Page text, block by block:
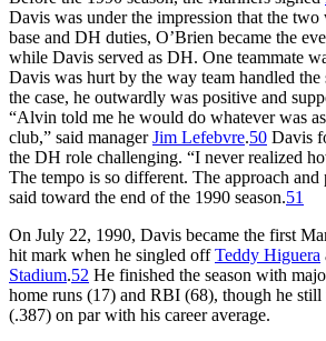
Davis was under the impression that the
base and DH duties, O’Brien became the
while Davis served as DH. One teammate
Davis was hurt by the way team handled the
the case, he outwardly was positive and
“Alvin told me he would do whatever was
club,” said managerJim Lefebvre.50 Davis
the DH role challenging. “I never realized
The tempo is so different. The approach and
said toward the end of the 1990 season.51
On July 22, 1990, Davis became the first
hit mark when he singled offTeddy Higuera
Stadium.52 He finished the season with
home runs (17) and RBI (68), though he still
(.387) on par with his career average.